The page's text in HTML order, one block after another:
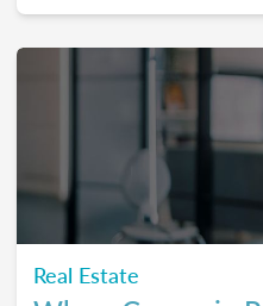
Real Estate